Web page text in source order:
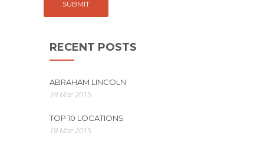
RECENT POSTS
ABRAHAM LINCOLN
19 Mar 2015
TOP 10 LOCATIONS
19 Mar 2015